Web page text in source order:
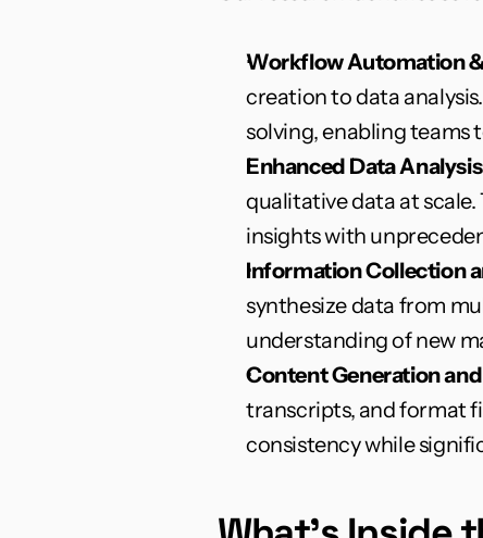
Workflow Automation
creation to data
solving, enabling teams
Enhanced Data
qualitative data at
insights with
Information Collection
synthesize data from
understanding of new
Content Generation
transcripts, and format
consistency while